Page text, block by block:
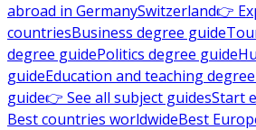
abroad in GermanySwitzerland👉
countriesBusiness degree guide
degree guidePolitics degree guide
guideEducation and teaching
guide👉 See all subject guidesStart
Best countries worldwideBest